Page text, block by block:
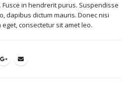
in hendrerit purus. Suspendisse
dapibus dictum mauris. Donec nisi
consectetur sit amet leo.